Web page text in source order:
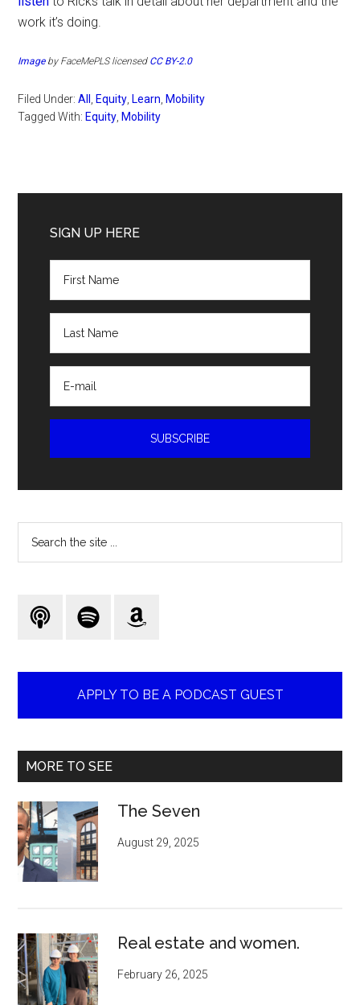
work it’s doing.
Imageby FaceMePLS licensed CC BY-2.0
Filed Under:All Equity Learn Mobility
Tagged With: Equity Mobility
Sidebar
SIGN UP HERE
APPLY TO BE A PODCAST GUEST
MORE TO SEE
The Seven
August 29, 2025
Real estate and women.
February 26, 2025